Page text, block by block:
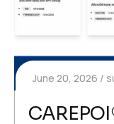
June 20, 2026